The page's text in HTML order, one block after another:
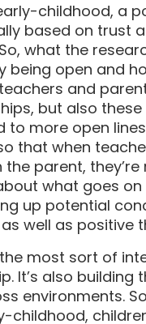
childhood, a
based on trust
what the
being open and
and
but also
to more open
that when
parent, they’re
what goes on
up potential
well as positive
most sort of
It’s also building
environments.
childhood,